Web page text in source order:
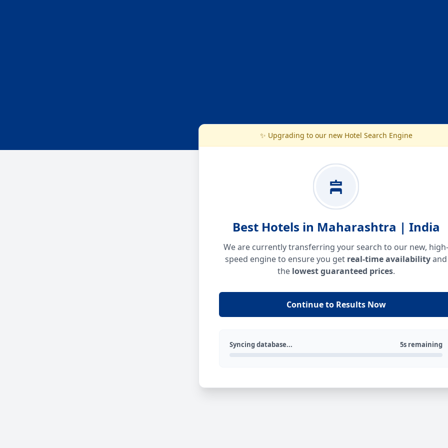
✨ Upgrading to our new Hotel Search Engine
Best Hotels in Maharashtra | India
We are currently transferring your search to our new, high-
speed engine to ensure you get real-time availabilityand
the lowest guaranteed prices.
Continue to Results Now
Syncing database... 5s remaining